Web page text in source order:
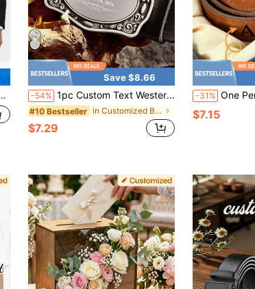
Save $8.66
-54% 1pc Custom Text Western Belt Buckle, Personalized Men's Text Belt Buckle Monogram Belt Buckle, Custom Text Initial Replacement Cowboy Rodeo Floral Belt Buckle, Personalized Versatile Simple And Fashionable Belt Buckle With Text, Custom Engraved Belt Buckle, Valentine's Day, Birthday's Gift, Anniversaries, Couples Gift, Gift For Her/ Him, Gift For Mom/ Dad, Gift For Best Friend
#10 Bestseller in Customized Belts & Belt Accessories
$7.29
-31% One Personalized Leather Suspender, Best Man Suspender, Custom Men's Suspender, Rustic Wedding
$7.15